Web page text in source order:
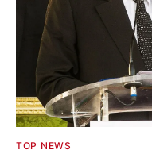
TOP NEWS